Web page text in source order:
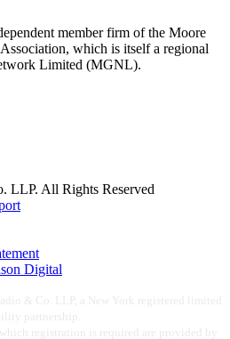
member firm of the Moore
which is itself a regional
Limited (MGNL).
LLP. All Rights Reserved
Digital